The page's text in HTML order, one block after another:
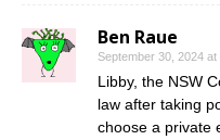
Ben Raue
September 30, 2024 at
Libby, the NSW
law after taking
choose a private